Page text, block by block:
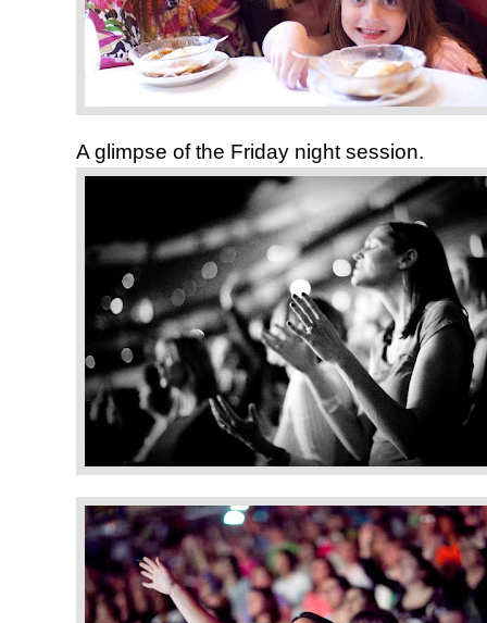
A glimpse of the Friday night session.